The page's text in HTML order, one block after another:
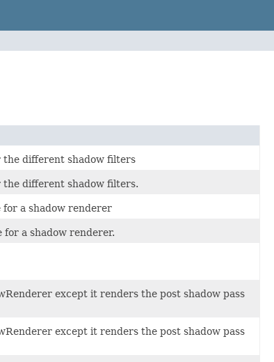
the different shadow filters
different shadow filters.
a shadow renderer
a shadow renderer.
except it renders the post shadow pass
except it renders the post shadow pass